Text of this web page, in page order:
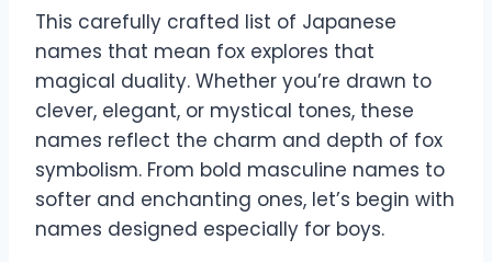
This carefully crafted list of Japanese
names that mean fox explores that
magical duality. Whether you’re drawn to
clever, elegant, or mystical tones, these
names reflect the charm and depth of fox
symbolism. From bold masculine names to
softer and enchanting ones, let’s begin with
names designed especially for boys.